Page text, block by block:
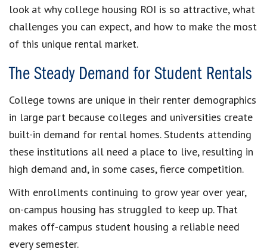
look at why college housing ROI is so attractive, what
challenges you can expect, and how to make the most
of this unique rental market.
The Steady Demand for Student Rentals
College towns are unique in their renter demographics
in large part because colleges and universities create
built-in demand for rental homes. Students attending
these institutions all need a place to live, resulting in
high demand and, in some cases, fierce competition.
With enrollments continuing to grow year over year,
on-campus housing has struggled to keep up. That
makes off-campus student housing a reliable need
every semester.